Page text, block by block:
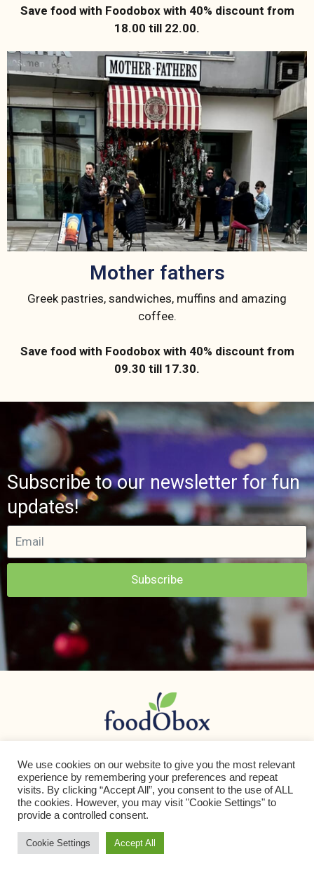
Save food with Foodobox with 40% discount from
18.00 till 22.00.
Mother fathers
Greek pastries, sandwiches, muffins and amazing
coffee.
Save food with Foodobox with 40% discount from
09.30 till 17.30.
Subscribe to our newsletter for fun
updates!
Subscribe
App Store Play Store
We use cookies on our website to give you the most relevant
experience by remembering your preferences and repeat
visits. By clicking “Accept All”, you consent to the use of ALL
the cookies. However, you may visit "Cookie Settings" to
provide a controlled consent.
Cookie Settings Accept All